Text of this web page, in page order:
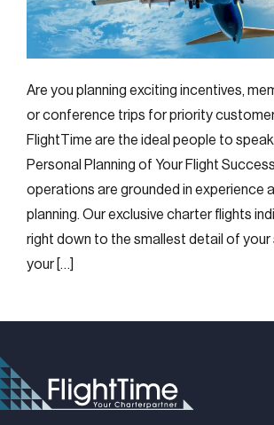
Are you planning exciting incentives,
or conference trips for priority
FlightTime are the ideal people to
Personal Planning of Your Flight
operations are grounded in experience
planning. Our exclusive charter flights
right down to the smallest detail of your
your […]